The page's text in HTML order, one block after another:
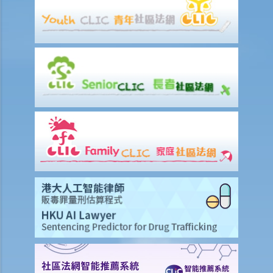
If I am not satisfied with the amount of compensation granted
according to the ECO, or I think that my employer has wrongfully
neglected the safety measures, then can I claim more?
Insurance
Life Insurance
The insured person has disappeared for several years. Can the
beneficiary submit a claim for the death benefit under the relevant
life insurance policy?
Will medical reports issued by traditional Chinese medical
practitioners be accepted by an insurance company when
processing claims?
If my insurance policy has lapsed and I try to "reinstate" my policy
by paying the premiums again, can I submit any claims to the
insurance company at this stage?